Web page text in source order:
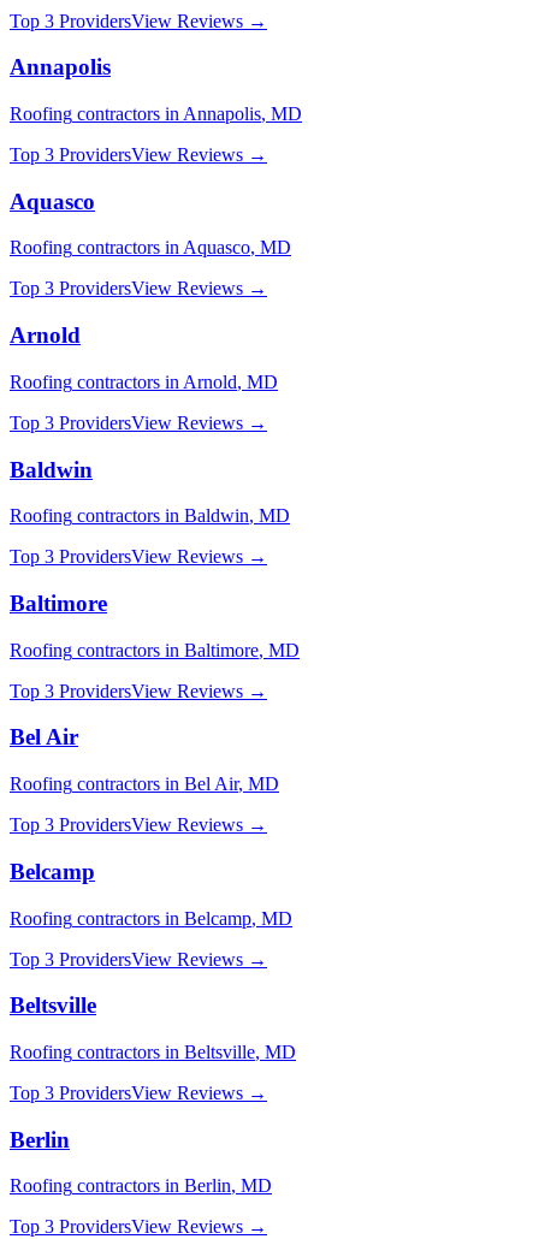
Top 3 ProvidersView Reviews →
Annapolis
Roofing contractors in Annapolis, MD
Top 3 ProvidersView Reviews →
Aquasco
Roofing contractors inAquasco, MD
Top 3 ProvidersView Reviews →
Arnold
Roofing contractors in Arnold, MD
Top 3 ProvidersView Reviews →
Baldwin
Roofing contractors in Baldwin, MD
Top 3 ProvidersView Reviews →
Baltimore
Roofing contractors in Baltimore, MD
Top 3 ProvidersView Reviews →
Bel Air
Roofing contractors in Bel Air, MD
Top 3 ProvidersView Reviews →
Belcamp
Roofing contractors in Belcamp, MD
Top 3 ProvidersView Reviews →
Beltsville
Roofing contractors in Beltsville, MD
Top 3 ProvidersView Reviews →
Berlin
Roofing contractors in Berlin, MD
Top 3 ProvidersView Reviews →